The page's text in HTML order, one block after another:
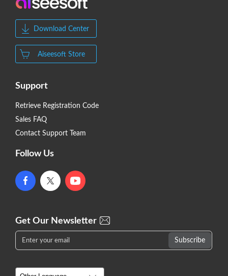
Download Center
Aiseesoft Store
Support
Retrieve Registration Code
Sales FAQ
Contact Support Team
Follow Us
Get Our Newsletter